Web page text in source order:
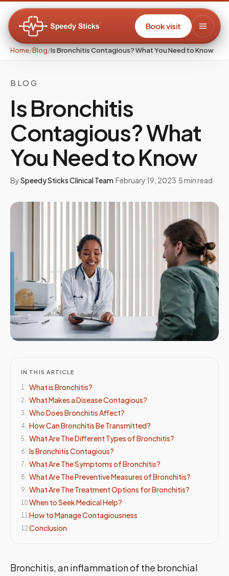
Book visit
Home/Blog/Is Bronchitis Contagious? What You Need to Know
BLOG
Is Bronchitis
Contagious? What
You Need to Know
BySpeedy Sticks Clinical Team·February 19, 2023·5min read
IN THIS ARTICLE
1. What is Bronchitis?
2. What Makes a Disease Contagious?
3. Who Does Bronchitis Affect?
4. How Can Bronchitis Be Transmitted?
5. What Are The Different Types of Bronchitis?
6. Is Bronchitis Contagious?
7. What Are The Symptoms of Bronchitis?
8. What Are The Preventive Measures of Bronchitis?
9. What Are The Treatment Options for Bronchitis?
10.When to Seek Medical Help?
11.How to Manage Contagiousness
12.Conclusion
Bronchitis, an inflammation of the bronchial